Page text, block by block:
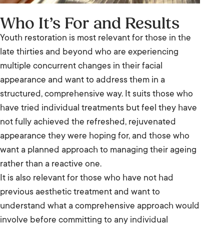
Who It’s For and Results
Youth restoration is most relevant for those in the
late thirties and beyond who are experiencing
multiple concurrent changes in their facial
appearance and want to address them in a
structured, comprehensive way. It suits those who
have tried individual treatments but feel they have
not fully achieved the refreshed, rejuvenated
appearance they were hoping for, and those who
want a planned approach to managing their ageing
rather than a reactive one.
It is also relevant for those who have not had
previous aesthetic treatment and want to
understand what a comprehensive approach would
involve before committing to any individual